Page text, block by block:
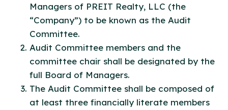
Managers of PREIT Realty, LLC (the
“Company”) to be known as the Audit
Committee.
Audit Committee members and the
committee chair shall be designated by the
full Board of Managers.
The Audit Committee shall be composed of
at least three financially literate members